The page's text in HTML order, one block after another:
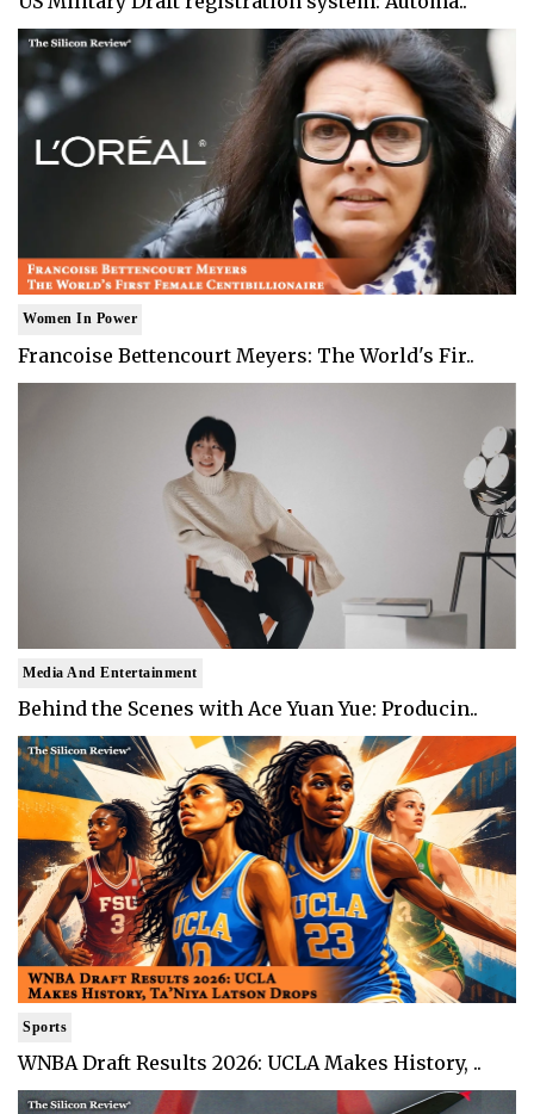
Women In Power
Francoise Bettencourt Meyers: The World's Fir..
Media And Entertainment
Behind the Scenes with Ace Yuan Yue: Producin..
Sports
WNBA Draft Results 2026: UCLA Makes History, ..